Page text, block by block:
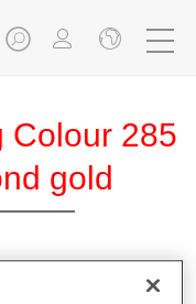
Colour 285
gold